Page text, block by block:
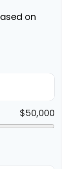
on
$50,000